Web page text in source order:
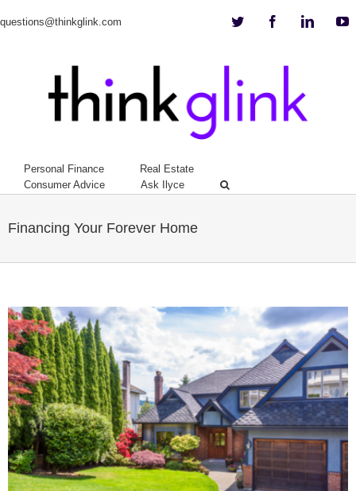
questions@thinkglink.com Twitter Facebook
Personal Finance
Real Estate
Consumer Advice
Ask Ilyce
Financing Your Forever Home
View
Larger
Image